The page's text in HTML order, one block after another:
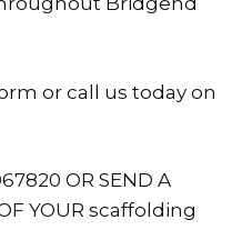
or call us today on
OR SEND A
YOUR scaffolding